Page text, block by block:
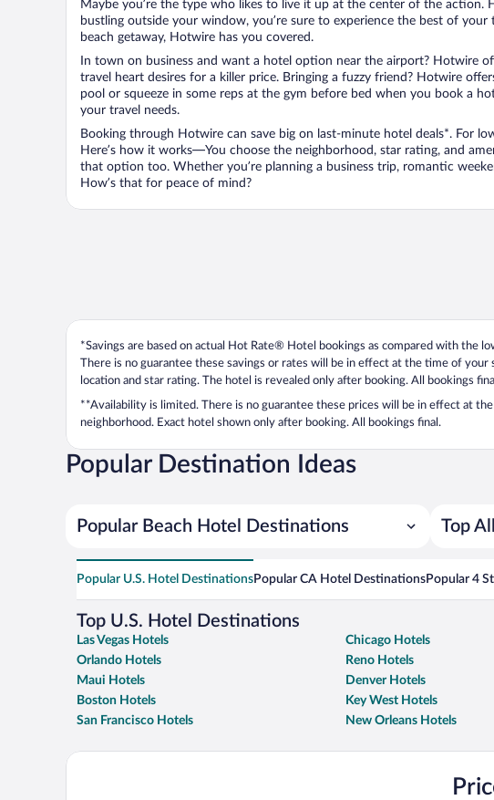
Maybe you’re the type who likes to live it up at the center of the
bustling outside your window, you’re sure to experience the best of
beach getaway, Hotwire has you covered.
In town on business and want a hotel option near the airport? Hotwire
travel heart desires for a killer price. Bringing a fuzzy friend? Hotwire
pool or squeeze in some reps at the gym before bed when you book a
your travel needs.
Booking through Hotwire can save big on last-minute hotel deals*. For
Here’s how it works—You choose the neighborhood, star rating, and
that option too. Whether you’re planning a business trip, romantic
How’s that for peace of mind?
*Savings are based on actual Hot Rate® Hotel bookings as compared with the
There is no guarantee these savings or rates will be in effect at the time of
location and star rating. The hotel is revealed only after booking. All bookings
**Availability is limited. There is no guarantee these prices will be in effect at
neighborhood. Exact hotel shown only after booking. All bookings final.
Popular Destination Ideas
Popular Beach Hotel Destinations Top
Popular U.S. Hotel DestinationsPopular CA Hotel DestinationsPopular 4
Top U.S. Hotel Destinations
Las Vegas Hotels Chicago Hotels
Orlando Hotels
Reno Hotels
Maui Hotels
Denver Hotels
Boston Hotels
Key West Hotels
San Francisco Hotels
New Orleans Hotels